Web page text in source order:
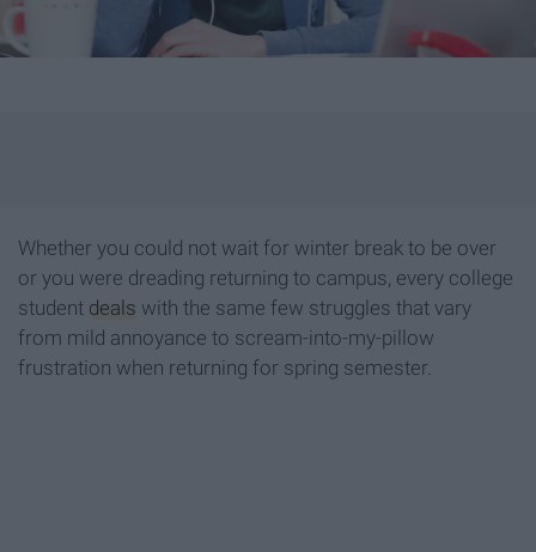
Whether you could not wait for winter break to be over
or you were dreading returning to campus, every college
student deals with the same few struggles that vary
from mild annoyance to scream-into-my-pillow
frustration when returning for spring semester.